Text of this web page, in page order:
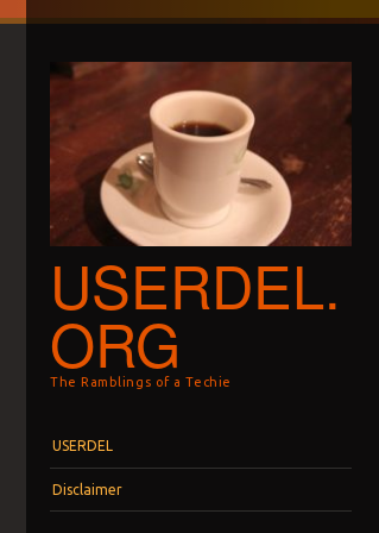
USERDEL.
ORG
The Ramblings of a Techie
USERDEL
Disclaimer